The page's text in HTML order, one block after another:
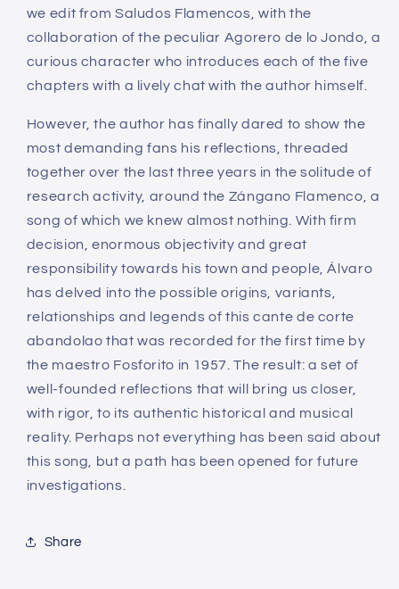
we edit from Saludos Flamencos, with the
collaboration of the peculiar Agorero de lo Jondo, a
curious character who introduces each of the five
chapters with a lively chat with the author himself.
However, the author has finally dared to show the
most demanding fans his reflections, threaded
together over the last three years in the solitude of
research activity, around the Zángano Flamenco, a
song of which we knew almost nothing. With firm
decision, enormous objectivity and great
responsibility towards his town and people, Álvaro
has delved into the possible origins, variants,
relationships and legends of this cante de corte
abandolao that was recorded for the first time by
the maestro Fosforito in 1957. The result: a set of
well-founded reflections that will bring us closer,
with rigor, to its authentic historical and musical
reality. Perhaps not everything has been said about
this song, but a path has been opened for future
investigations.
Share